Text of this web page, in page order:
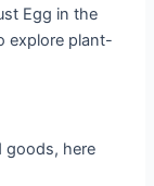
Egg in the
explore plant-
goods, here